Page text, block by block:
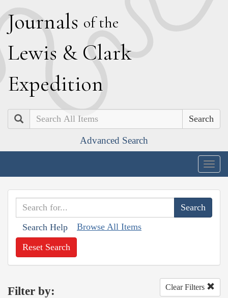
Journals of the
Lewis & Clark
Expedition
Search
Advanced Search
Search Help Browse All Items
Reset Search
Filter by: Clear Filters